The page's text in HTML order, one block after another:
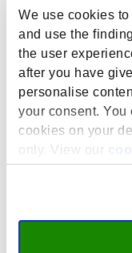
We use cookies
and use the
the user
after you have
personalise
your consent.
cookies on your
only. View our